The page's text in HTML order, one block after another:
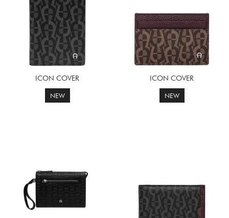
ICON COVER
NEW
ICON COVER
NEW